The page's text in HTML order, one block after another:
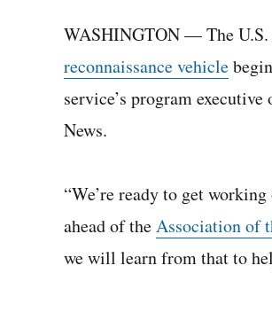
WASHINGTON — The U.S.
reconnaissance vehicle
service’s program
News.
“We’re ready to get
ahead of theAssociation of
we will learn from that to